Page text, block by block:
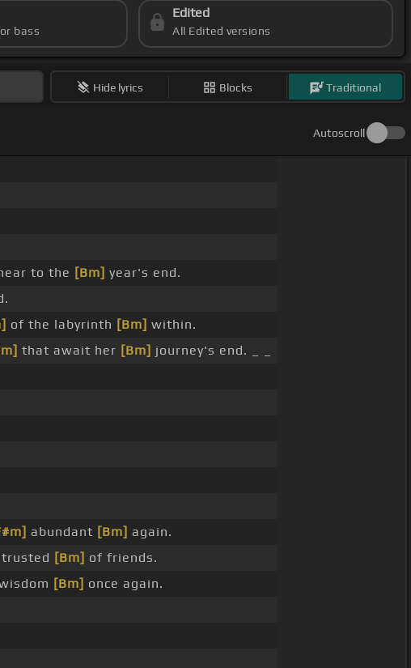
bass
Edited
All Edited versions
Hide lyrics Blocks Traditional
Autoscroll
to the [Bm] year's end.
of the labyrinth [Bm] within.
that await her [Bm] journey's end. _ _
abundant [Bm] again.
[Bm] of friends.
[Bm] once again.